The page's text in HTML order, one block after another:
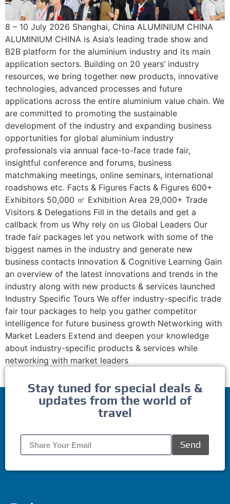
8 – 10 July 2026 Shanghai, China ALUMINIUM CHINA
ALUMINIUM CHINA is Asia’s leading trade show and
B2B platform for the aluminium industry and its main
application sectors. Building on 20 years’ industry
resources, we bring together new products, innovative
technologies, advanced processes and future
applications across the entire aluminium value chain. We
are committed to promoting the sustainable
development of the industry and expanding business
opportunities for global aluminium industry
professionals via annual face-to-face trade fair,
insightful conference and forums, business
matchmaking meetings, online seminars, international
roadshows etc. Facts & Figures Facts & Figures 600+
Exhibitors 50,000 ㎡ Exhibition Area 29,000+ Trade
Visitors & Delegations Fill in the details and get a
callback from us Why rely on us Global Leaders Our
trade fair packages let you network with some of the
biggest names in the industry and generate new
business contacts Innovation & Cognitive Learning Gain
an overview of the latest innovations and trends in the
industry along with new products & services launched
Industry Speciﬁc Tours We offer industry-specific trade
fair tour packages to help you gather competitor
intelligence for future business growth Networking with
Market Leaders Extend and deepen your knowledge
about industry-specific products & services while
networking with market leaders
Stay tuned for special deals &
updates from the world of
travel
Send